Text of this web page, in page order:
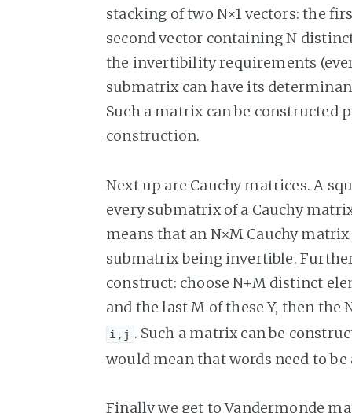
stacking of two N×1 vectors: the
second vector containing N
the invertibility requirements
submatrix can have its
Such a matrix can be constructed
construction.
Next up are Cauchy matrices. A
every submatrix of a Cauchy
means that an N×M Cauchy
submatrix being invertible.
construct: choose N+M distinct
and the last M of these Y, then the
i,j . Such a matrix can be
would mean that words need to be
Finally we get to Vandermonde